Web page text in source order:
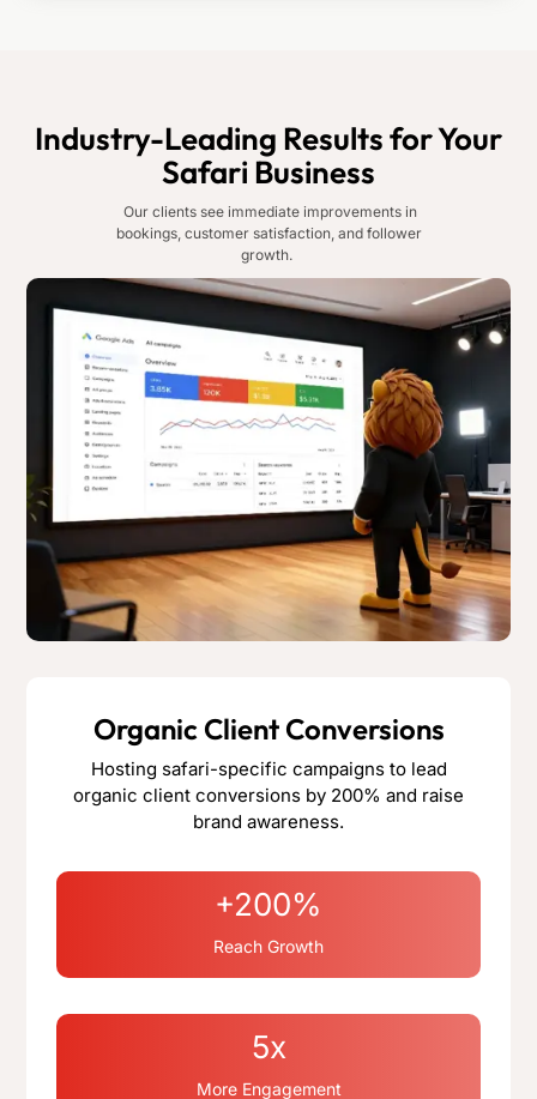
Industry-Leading Results for Your
Safari Business
Our clients see immediate improvements in
bookings, customer satisfaction, and follower
growth.
Organic Client Conversions
Hosting safari-specific campaigns to lead
organic client conversions by 200% and raise
brand awareness.
+200%
Reach Growth
5x
More Engagement